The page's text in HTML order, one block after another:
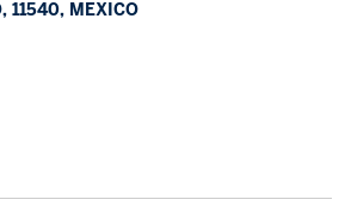
11540, MEXICO